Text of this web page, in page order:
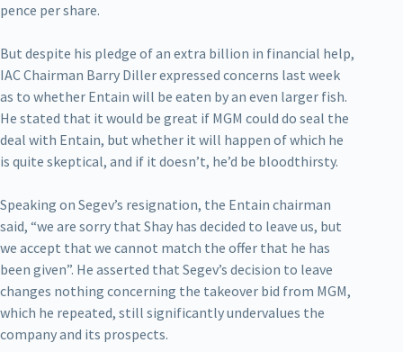
pence per share.
But despite his pledge of an extra billion in financial help,
IAC Chairman Barry Diller expressed concerns last week
as to whether Entain will be eaten by an even larger fish.
He stated that it would be great if MGM could do seal the
deal with Entain, but whether it will happen of which he
is quite skeptical, and if it doesn’t, he’d be bloodthirsty.
Speaking on Segev’s resignation, the Entain chairman
said, “we are sorry that Shay has decided to leave us, but
we accept that we cannot match the offer that he has
been given”. He asserted that Segev’s decision to leave
changes nothing concerning the takeover bid from MGM,
which he repeated, still significantly undervalues the
company and its prospects.